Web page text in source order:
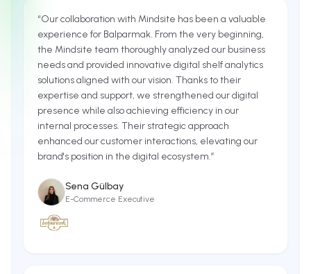
“Our collaboration with Mindsite has been a valuable
experience for Balparmak. From the very beginning,
the Mindsite team thoroughly analyzed our business
needs and provided innovative digital shelf analytics
solutions aligned with our vision. Thanks to their
expertise and support, we strengthened our digital
presence while also achieving efficiency in our
internal processes. Their strategic approach
enhanced our customer interactions, elevating our
brand's position in the digital ecosystem.”
Sena Gülbay
E-Commerce Executive